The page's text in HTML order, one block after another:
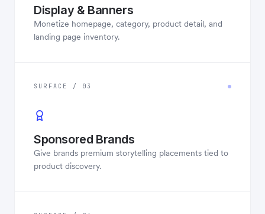
Display & Banners
Monetize homepage, category, product detail, and
landing page inventory.
SURFACE / 03
Sponsored Brands
Give brands premium storytelling placements tied to
product discovery.